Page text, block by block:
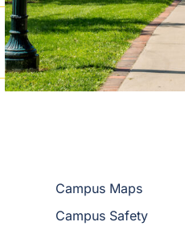
Campus Maps
Campus Safety